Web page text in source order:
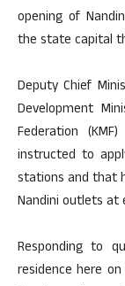
opening of
the state capital
Deputy Chief
Development
Federation
instructed to
stations and that
Nandini outlets at
Responding to
residence here